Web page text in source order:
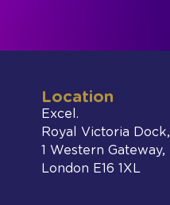
Location
Excel.
Royal Victoria Dock,
1 Western Gateway,
London E16 1XL